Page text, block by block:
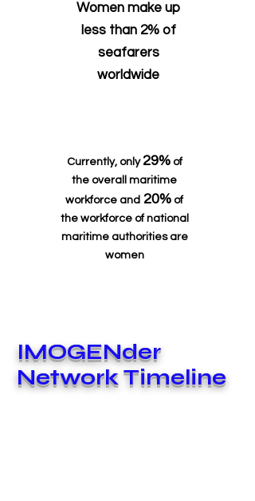
Women make up
less than 2% of
seafarers
worldwide
Currently, only 29%of
the overall maritime
workforce and 20% of
the workforce of national
maritime authorities are
women
IMOGENder
Network Timeline